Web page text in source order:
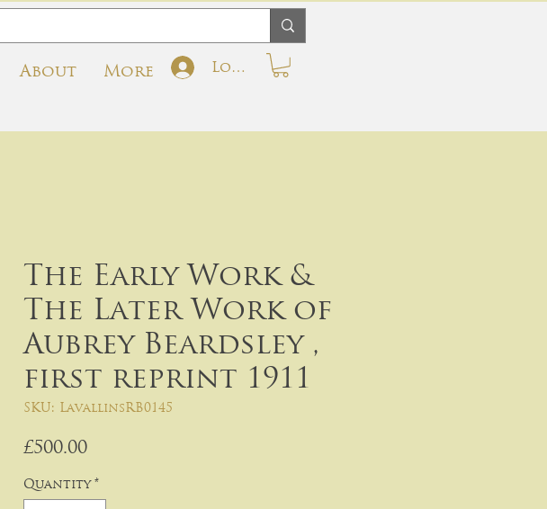
About More Log In
The Early Work &
The Later Work of
Aubrey Beardsley ,
first reprint 1911
SKU: LavallinsRB0145
£500.00Price
Quantity *